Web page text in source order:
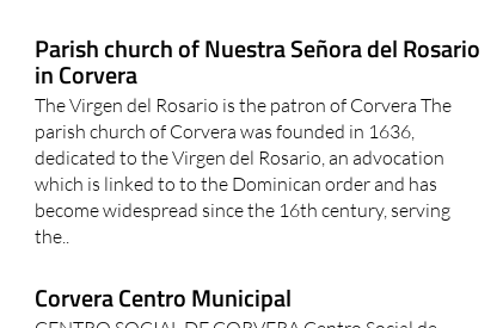
Parish church of Nuestra Señora del Rosario
in Corvera
The Virgen del Rosario is the patron of Corvera The
parish church of Corvera was founded in 1636,
dedicated to the Virgen del Rosario, an advocation
which is linked to to the Dominican order and has
become widespread since the 16th century, serving
the..
Corvera Centro Municipal